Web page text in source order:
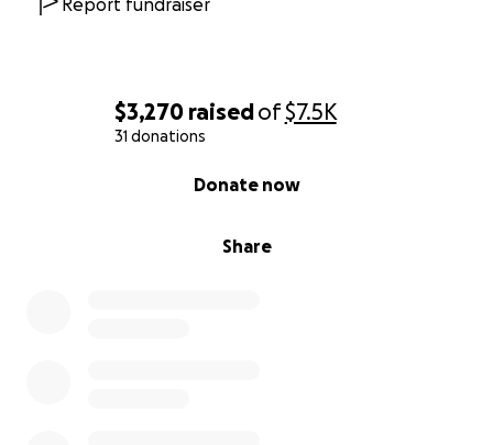
$3,270 raisedof$7.5K
31 donations
Share
Donate now
Report fundraiser